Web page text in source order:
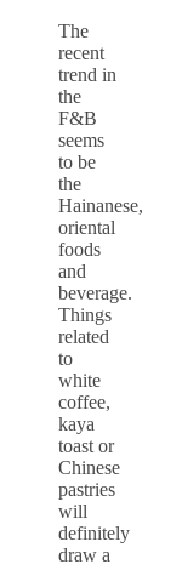
The
recent
trend in
the
F&B
seems
to be
the
Hainanese,
oriental
foods
and
beverage.
Things
related
to
white
coffee,
kaya
toast or
Chinese
pastries
will
definitely
draw a